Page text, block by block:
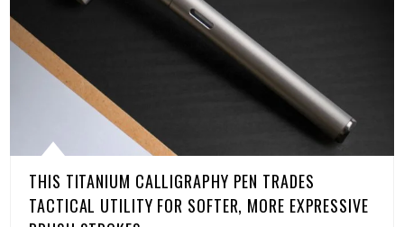
THIS TITANIUM CALLIGRAPHY PEN TRADES
TACTICAL UTILITY FOR SOFTER, MORE EXPRESSIVE